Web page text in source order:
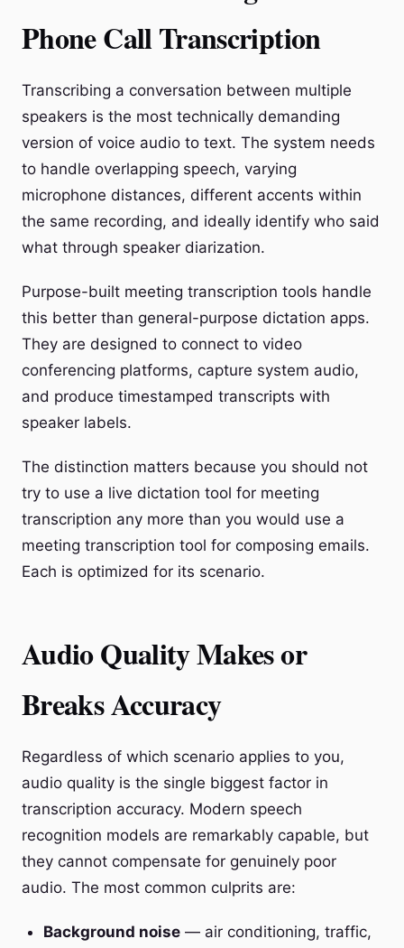
Phone Call Transcription
Transcribing a conversation between multiple
speakers is the most technically demanding
version of voice audio to text. The system needs
to handle overlapping speech, varying
microphone distances, different accents within
the same recording, and ideally identify who said
what through speaker diarization.
Purpose-built meeting transcription tools handle
this better than general-purpose dictation apps.
They are designed to connect to video
conferencing platforms, capture system audio,
and produce timestamped transcripts with
speaker labels.
The distinction matters because you should not
try to use a live dictation tool for meeting
transcription any more than you would use a
meeting transcription tool for composing emails.
Each is optimized for its scenario.
Audio Quality Makes or
Breaks Accuracy
Regardless of which scenario applies to you,
audio quality is the single biggest factor in
transcription accuracy. Modern speech
recognition models are remarkably capable, but
they cannot compensate for genuinely poor
audio. The most common culprits are:
Background noise — air conditioning, traffic,